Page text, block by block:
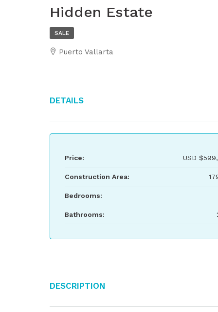
Hidden Estate
SALE
Puerto Vallarta
Details
Price: USD
Construction Area:
Bedrooms:
Bathrooms:
Description